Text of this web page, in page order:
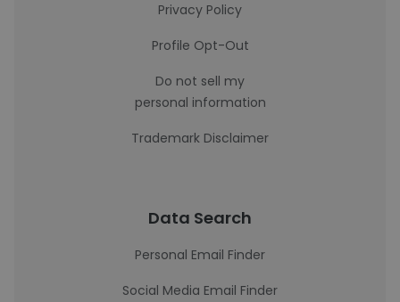
Privacy Policy
Profile Opt-Out
Do not sell my
personal information
Trademark Disclaimer
Data Search
Personal Email Finder
Social Media Email Finder